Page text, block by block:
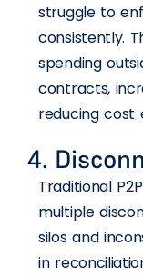
struggle to
consistently.
spending
contracts,
reducing cost
4.
Traditional
multiple
silos and
in